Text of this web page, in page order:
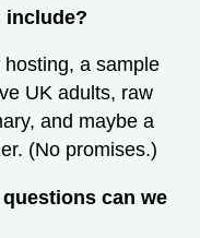
include?
a sample
UK adults, raw
and maybe a
(No promises.)
can we